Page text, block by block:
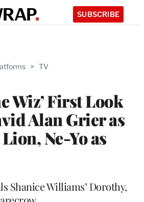
SUBSCRIBE
> TV
Wiz’ First Look
Alan Grier as
Ne-Yo as
Shanice Williams’ Dorothy,